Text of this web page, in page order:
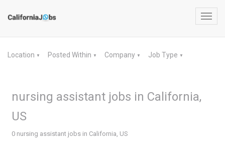
Location ▼ Posted Within ▼ Company ▼ Job Type ▼
nursing assistant jobs in California,
US
0 nursing assistant jobs in California, US